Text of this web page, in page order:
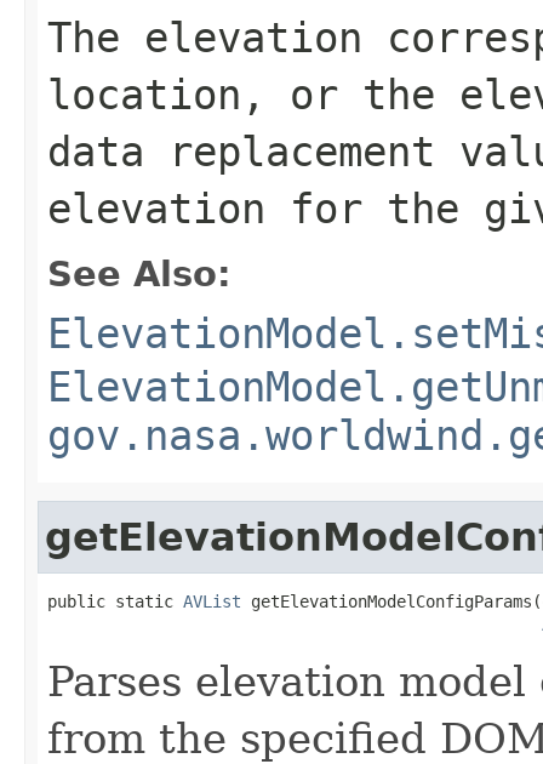
The elevation
location, or the
data replacement
elevation for the
See Also:
public static AVList
Parses elevation
from the specified